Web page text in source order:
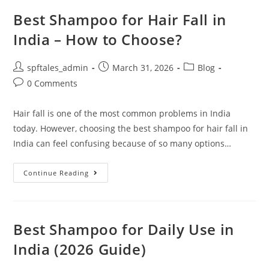
Best Shampoo for Hair Fall in
India – How to Choose?
spftales_admin March 31, 2026
Blog
0 Comments
Hair fall is one of the most common problems in India
today. However, choosing the best shampoo for hair fall in
India can feel confusing because of so many options…
Continue Reading
Best Shampoo for Daily Use in
India (2026 Guide)